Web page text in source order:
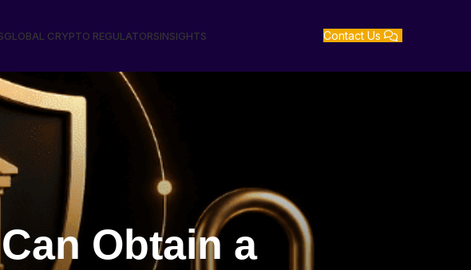
GLOBAL CRYPTO REGULATORSINSIGHTS Contact Us
Obtain a